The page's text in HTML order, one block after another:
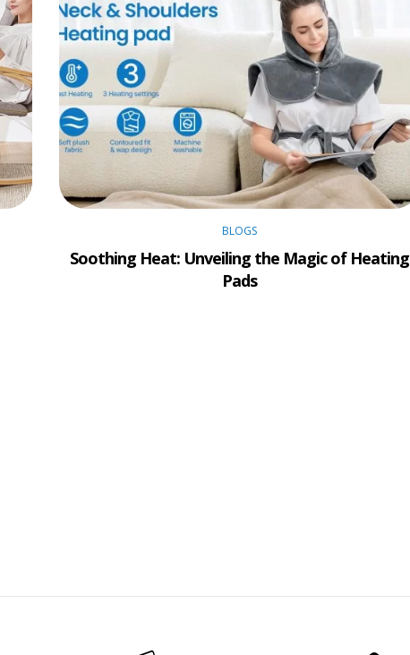
BLOGS
Soothing Heat: Unveiling the Magic of Heating
Pads